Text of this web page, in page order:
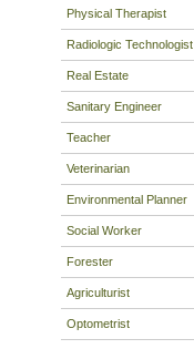
Physical Therapist
Radiologic Technologist
Real Estate
Sanitary Engineer
Teacher
Veterinarian
Environmental Planner
Social Worker
Forester
Agriculturist
Optometrist